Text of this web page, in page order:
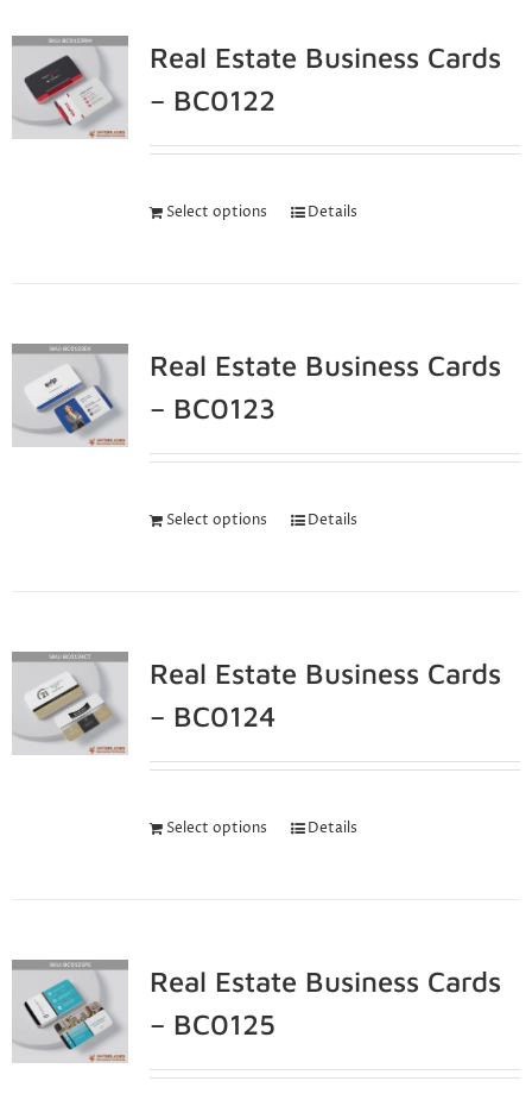
Real Estate Business Cards
– BC0122
Select options Details
Real Estate Business Cards
– BC0123
Select options Details
Real Estate Business Cards
– BC0124
Select options Details
Real Estate Business Cards
– BC0125